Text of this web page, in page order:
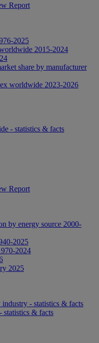
Report
2025
2015-2024
share by manufacturer
worldwide 2023-2026
- statistics & facts
Report
by energy source 2000-
2025
2024
2025
- statistics & facts
statistics & facts